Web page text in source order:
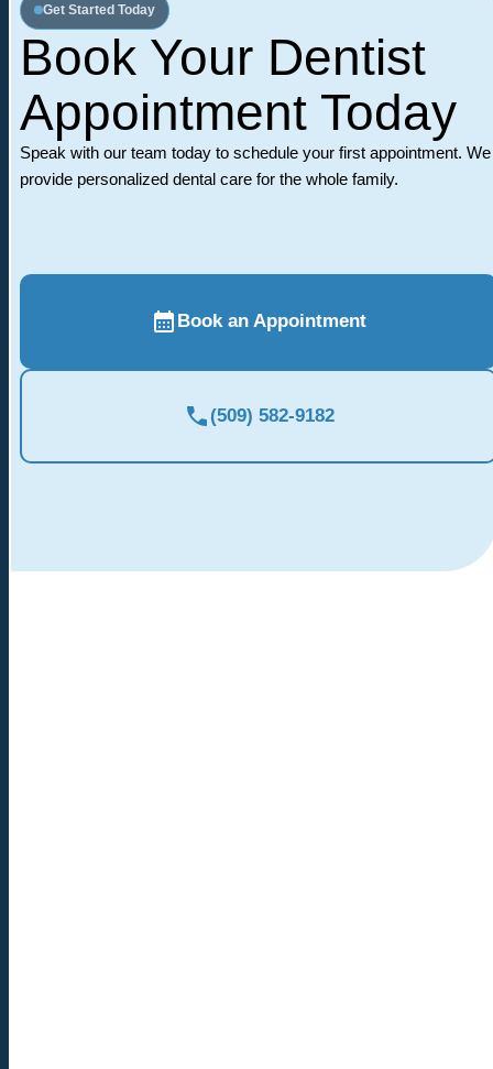
Get Started Today
Book Your Dentist
Appointment Today
Speak with our team today to schedule your first appointment. We
provide personalized dental care for the whole family.
Book an Appointment
(509) 582-9182